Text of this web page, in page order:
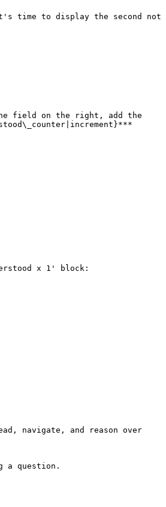
time to display the second not
field on the right, add the
x 1' block:
navigate, and reason over
a question.